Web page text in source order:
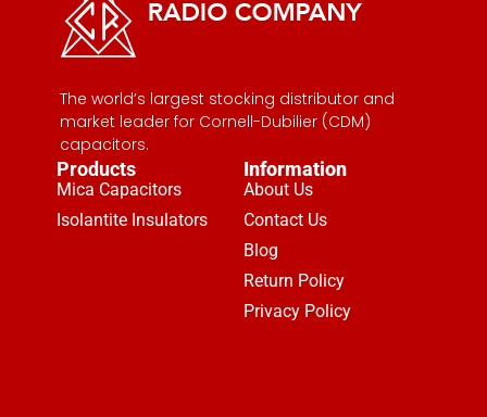
The world’s largest stocking distributor and
market leader for Cornell-Dubilier (CDM)
capacitors.
Products
Mica Capacitors
Isolantite Insulators
Information
About Us
Contact Us
Blog
Return Policy
Privacy Policy